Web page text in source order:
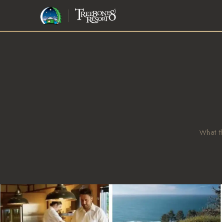
BIG SUR · 1986
Step away from the world
What